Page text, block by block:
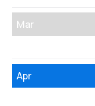
Mar
Apr